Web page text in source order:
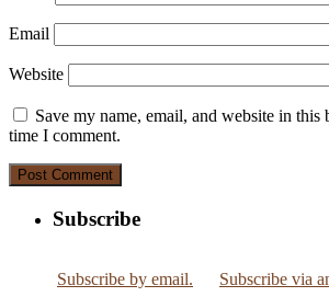
Email
Website
Save my name, email, and website in this
time I comment.
Subscribe
Subscribe by email. Subscribe via